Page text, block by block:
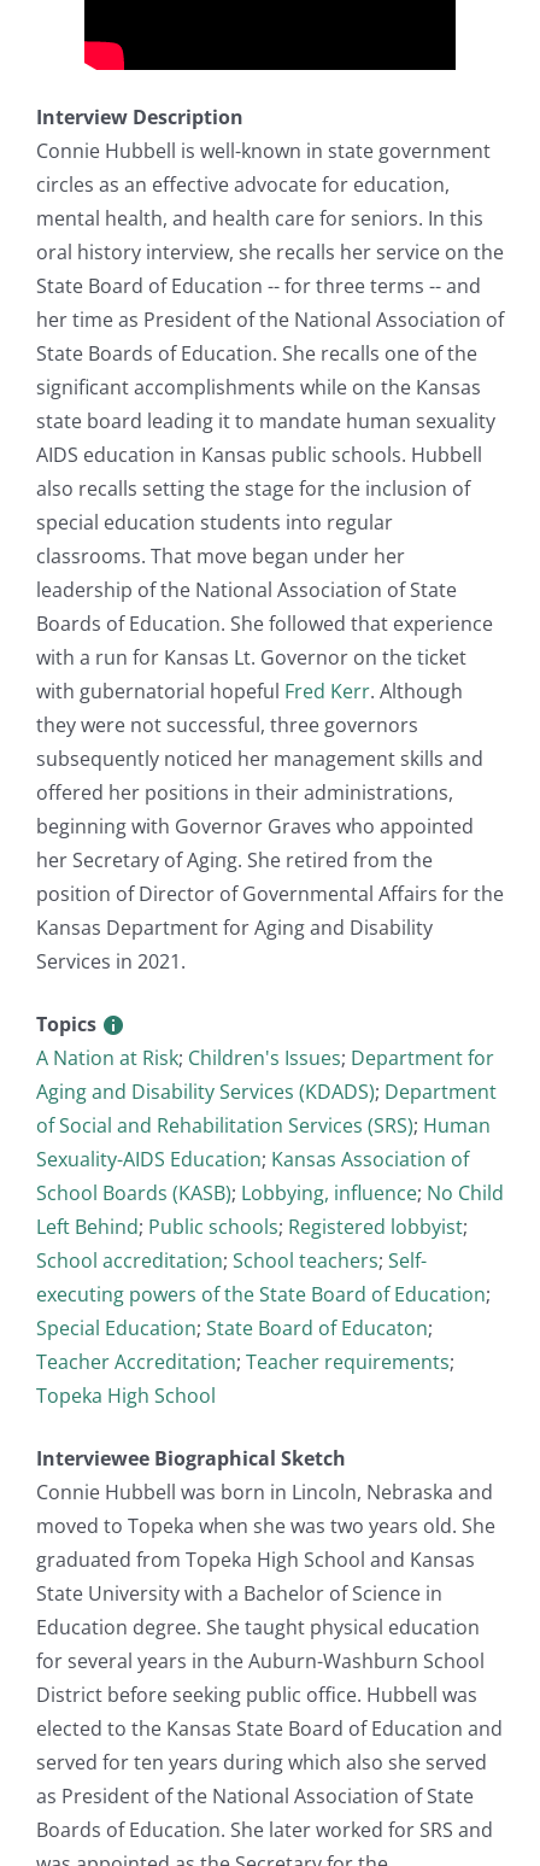
Interview Description
Connie Hubbell is well-known in state government
circles as an effective advocate for education,
mental health, and health care for seniors. In this
oral history interview, she recalls her service on the
State Board of Education -- for three terms -- and
her time as President of the National Association of
State Boards of Education. She recalls one of the
significant accomplishments while on the Kansas
state board leading it to mandate human sexuality
AIDS education in Kansas public schools. Hubbell
also recalls setting the stage for the inclusion of
special education students into regular
classrooms. That move began under her
leadership of the National Association of State
Boards of Education. She followed that experience
with a run for Kansas Lt. Governor on the ticket
with gubernatorial hopeful Fred Kerr. Although
they were not successful, three governors
subsequently noticed her management skills and
offered her positions in their administrations,
beginning with Governor Graves who appointed
her Secretary of Aging. She retired from the
position of Director of Governmental Affairs for the
Kansas Department for Aging and Disability
Services in 2021.
Topics
A Nation at Risk; Children's Issues; Department for
Aging and Disability Services (KDADS); Department
of Social and Rehabilitation Services (SRS); Human
Sexuality-AIDS Education; Kansas Association of
School Boards (KASB); Lobbying, influence; No Child
Left Behind; Public schools; Registered lobbyist;
School accreditation; School teachers; Self-
executing powers of the State Board of Education;
Special Education; State Board of Educaton;
Teacher Accreditation; Teacher requirements;
Topeka High School
Interviewee Biographical Sketch
Connie Hubbell was born in Lincoln, Nebraska and
moved to Topeka when she was two years old. She
graduated from Topeka High School and Kansas
State University with a Bachelor of Science in
Education degree. She taught physical education
for several years in the Auburn-Washburn School
District before seeking public office. Hubbell was
elected to the Kansas State Board of Education and
served for ten years during which also she served
as President of the National Association of State
Boards of Education. She later worked for SRS and